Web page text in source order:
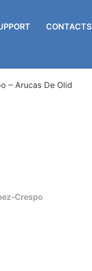
CONTACTS
– Arucas De Olid
Crespo